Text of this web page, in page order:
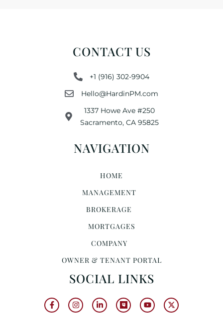
CONTACT US
+1 (916) 302-9904
Hello@HardinPM.com
1337 Howe Ave #250
Sacramento, CA 95825
NAVIGATION
HOME
MANAGEMENT
BROKERAGE
MORTGAGES
COMPANY
OWNER & TENANT PORTAL
SOCIAL LINKS